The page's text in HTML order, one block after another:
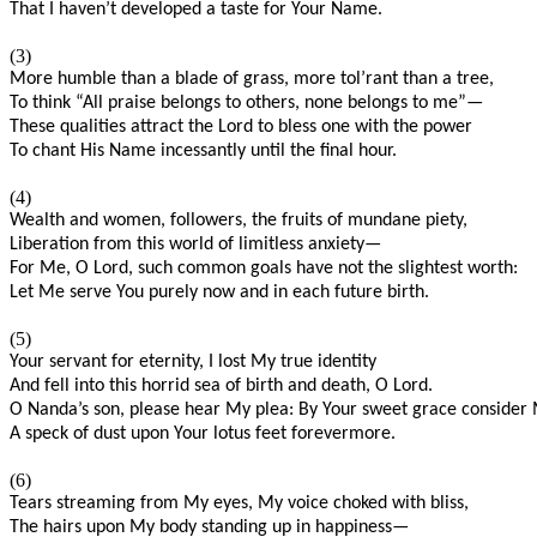
That I haven’t developed a taste for Your Name.
(3)
More humble than a blade of grass, more tol’rant than a tree,
To think “All praise belongs to others, none belongs to me”—
These qualities attract the Lord to bless one with the power
To chant His Name incessantly until the final hour.
(4)
Wealth and women, followers, the fruits of mundane piety,
Liberation from this world of limitless anxiety—
For Me, O Lord, such common goals have not the slightest worth:
Let Me serve You purely now and in each future birth.
(5)
Your servant for eternity, I lost My true identity
And fell into this horrid sea of birth and death, O Lord.
O Nanda’s son, please hear My plea: By Your sweet grace consider
A speck of dust upon Your lotus feet forevermore.
(6)
Tears streaming from My eyes, My voice choked with bliss,
The hairs upon My body standing up in happiness—